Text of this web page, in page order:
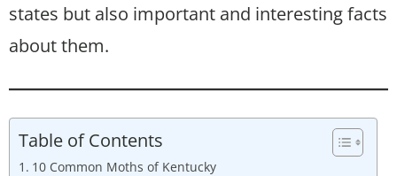
states but also important and interesting facts
about them.
Table of Contents
10 Common Moths of Kentucky